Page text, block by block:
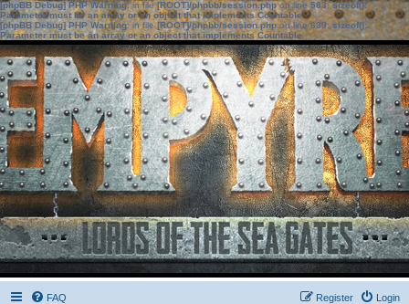
[phpBB Debug] PHP Warning: in file[ROOT]/phpbb/session.phpon line583:sizeof():
Parameter must be an array or an object that implements Countable
[phpBB Debug] PHP Warning: in file[ROOT]/phpbb/session.phpon line639: sizeof():
Parameter must be an array or an object that implements Countable
FAQ Login
Register